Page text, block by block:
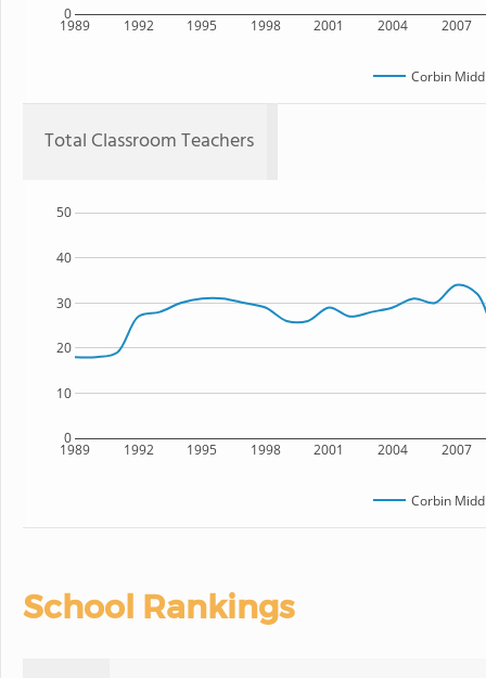
1989 1992 1995 1998 2001 2004 2007
0
Corbin
Total Classroom Teachers
1989 1992 1995 1998 2001 2004 2007
0
10
20
30
40
50
Corbin
School Rankings